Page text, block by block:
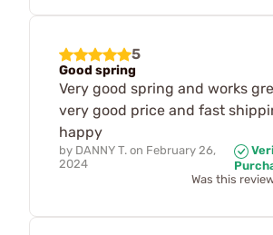
5
Good spring
Very good spring and works
very good price and fast
happy
by DANNY T. on February 26,
2024
Was this